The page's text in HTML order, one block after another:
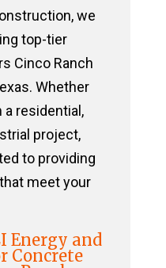
we
top-tier
Cinco Ranch
Whether
a residential,
project,
to providing
meet your
Energy and
Concrete